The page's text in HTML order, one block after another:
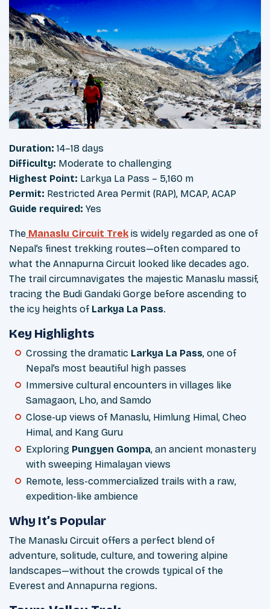
Duration: 14–18 days
Difficulty: Moderate to challenging
Highest Point: Larkya La Pass – 5,160 m
Permit: Restricted Area Permit (RAP), MCAP, ACAP
Guide required: Yes
The Manaslu Circuit Trek is widely regarded as one of
Nepal’s finest trekking routes—often compared to
what the Annapurna Circuit looked like decades ago.
The trail circumnavigates the majestic Manaslu massif,
tracing the Budi Gandaki Gorge before ascending to
the icy heights of Larkya La Pass.
Key Highlights
Crossing the dramatic Larkya La Pass, one of
Nepal’s most beautiful high passes
Immersive cultural encounters in villages like
Samagaon, Lho, and Samdo
Close-up views of Manaslu, Himlung Himal, Cheo
Himal, and Kang Guru
Exploring Pungyen Gompa, an ancient monastery
with sweeping Himalayan views
Remote, less-commercialized trails with a raw,
expedition-like ambience
Why It’s Popular
The Manaslu Circuit offers a perfect blend of
adventure, solitude, culture, and towering alpine
landscapes—without the crowds typical of the
Everest and Annapurna regions.